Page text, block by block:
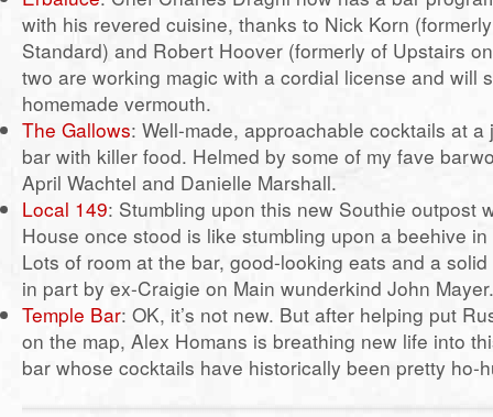
with his revered cuisine, thanks to Nick Korn
Standard) and Robert Hoover (formerly of Upstairs
two are working magic with a cordial license and will
homemade vermouth.
The Gallows: Well-made, approachable cocktails at a
bar with killer food. Helmed by some of my fave
April Wachtel and Danielle Marshall.
Local 149: Stumbling upon this new Southie outpost
House once stood is like stumbling upon a beehive
Lots of room at the bar, good-looking eats and a
in part by ex-Craigie on Main wunderkind John Mayer.
Temple Bar: OK, it’s not new. But after helping put
on the map, Alex Homans is breathing new life into
bar whose cocktails have historically been pretty ho-